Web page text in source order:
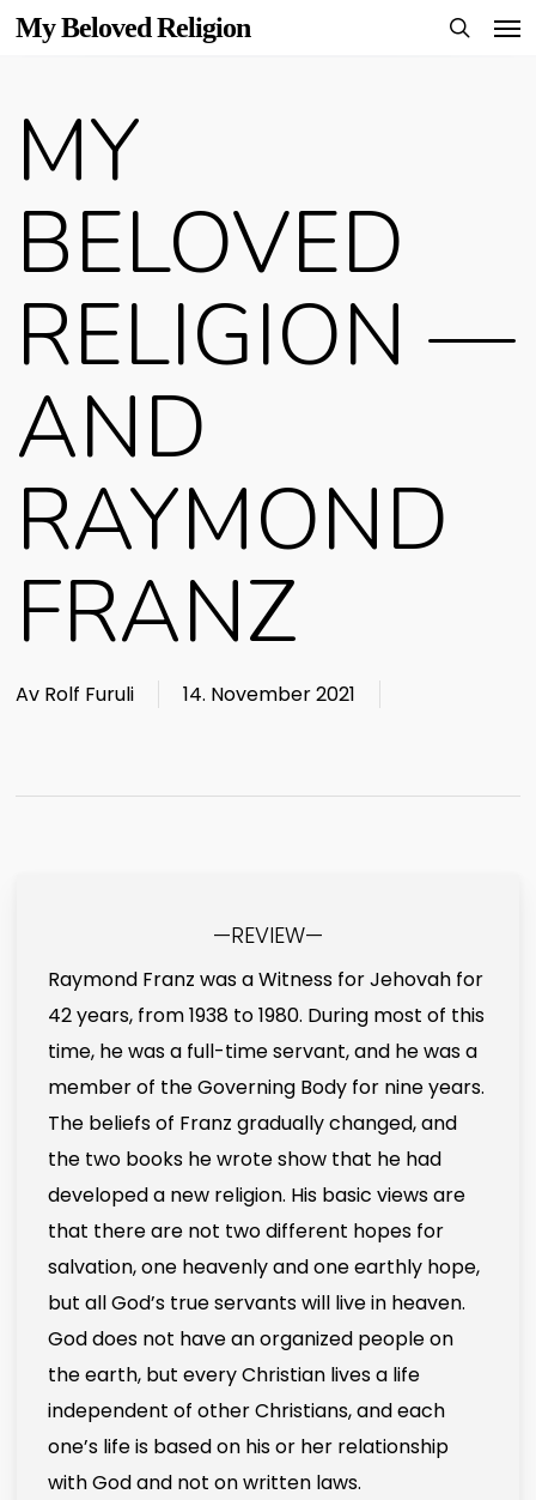
Skip
content
My Beloved Religion
MY
BELOVED
RELIGION —
AND
RAYMOND
FRANZ
Av Rolf Furuli 14. November 2021
—REVIEW—
Raymond Franz was a Witness for Jehovah for
42 years, from 1938 to 1980. During most of this
time, he was a full-time servant, and he was a
member of the Governing Body for nine years.
The beliefs of Franz gradually changed, and
the two books he wrote show that he had
developed a new religion. His basic views are
that there are not two different hopes for
salvation, one heavenly and one earthly hope,
but all God’s true servants will live in heaven.
God does not have an organized people on
the earth, but every Christian lives a life
independent of other Christians, and each
one’s life is based on his or her relationship
with God and not on written laws.